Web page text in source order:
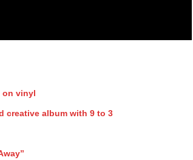
on vinyl
creative album with 9 to 3